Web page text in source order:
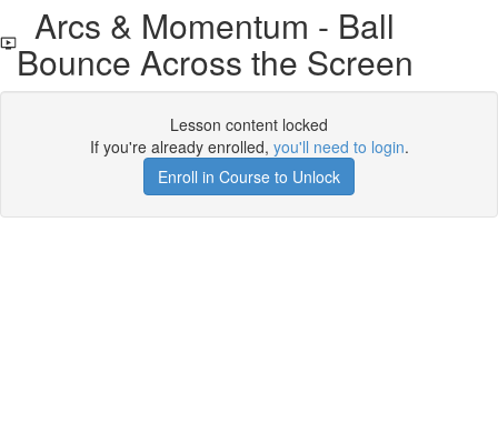
Arcs & Momentum - Ball
Bounce Across the Screen
Lesson content locked
If you're already enrolled, you'll need to login.
Enroll in Course to Unlock